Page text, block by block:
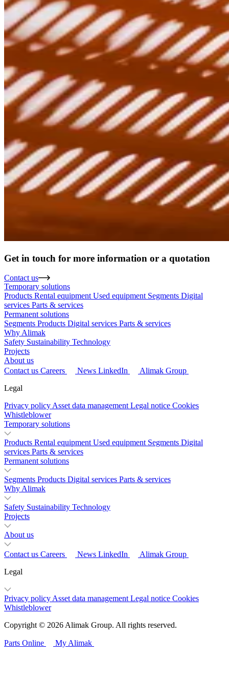
Get in touch for more information or a quotation
Contact us
Temporary solutions
Products Rental equipment Used equipment Segments Digital
services Parts & services
Permanent solutions
Segments Products Digital services Parts & services
Why Alimak
Safety Sustainability Technology
Projects
About us
Contact us Careers News LinkedIn
Alimak Group
Legal
Privacy policy Asset data management Legal notice Cookies
Whistleblower
Temporary solutions
Products Rental equipment Used equipment Segments Digital
services Parts & services
Permanent solutions
Segments Products Digital services Parts & services
Why Alimak
Safety Sustainability Technology
Projects
About us
Contact us Careers News LinkedIn
Alimak Group
Legal
Privacy policy Asset data management Legal notice Cookies
Whistleblower
Copyright © 2026 Alimak Group. All rights reserved.
Parts Online My Alimak